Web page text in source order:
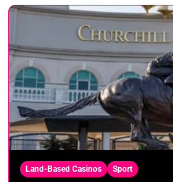
Land-Based Casinos Sport